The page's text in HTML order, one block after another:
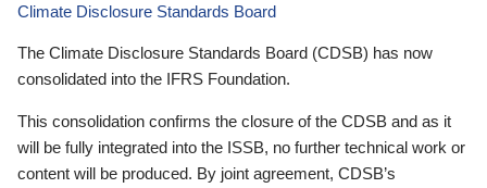
Climate Disclosure Standards Board
The Climate Disclosure Standards Board (CDSB) has now
consolidated into the IFRS Foundation.
This consolidation confirms the closure of the CDSB and as it
will be fully integrated into the ISSB, no further technical work or
content will be produced. By joint agreement, CDSB’s